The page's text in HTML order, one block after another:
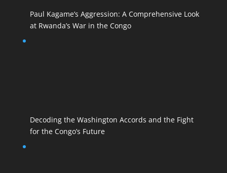
Paul Kagame’s Aggression: A Comprehensive Look
at Rwanda’s War in the Congo
Decoding the Washington Accords and the Fight
for the Congo’s Future